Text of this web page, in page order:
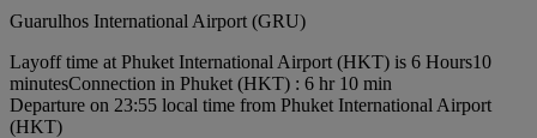
Guarulhos International Airport (GRU)
Layoff time at Phuket International Airport (HKT) is 6 Hours10
minutesConnection in Phuket (HKT) : 6 hr 10 min
Departure on 23:55 local time from Phuket International Airport
(HKT)